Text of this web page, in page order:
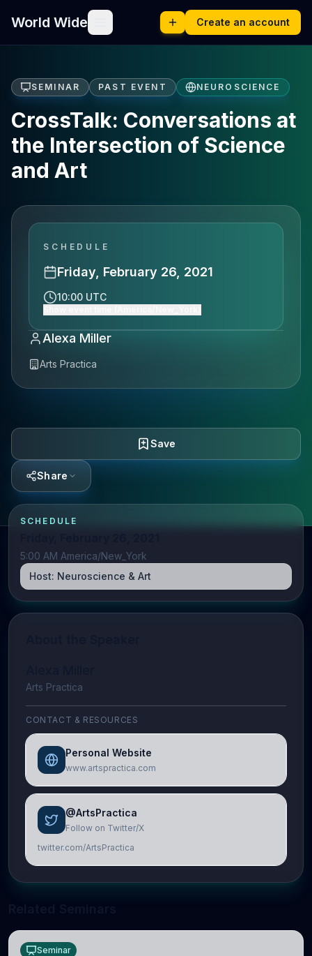
World Wide Create an account
SEMINAR PAST EVENT NEUROSCIENCE
CrossTalk: Conversations at
the Intersection of Science
and Art
SCHEDULE
Friday, February 26, 2021
10:00 UTC
Alexa Miller
Arts Practica
Save
Share
SCHEDULE
5:00 AM America/New_York
Host: Neuroscience & Art
Arts Practica
CONTACT & RESOURCES
Personal Website
www.artspractica.com
@ArtsPractica
Follow on Twitter/X
twitter.com/ArtsPractica
Seminar